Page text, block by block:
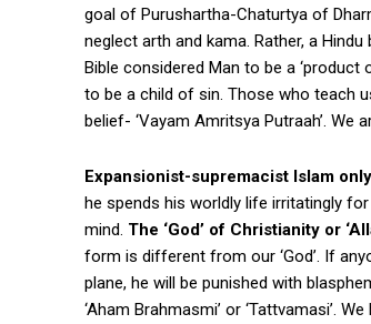
goal of Purushartha-Chaturtya of
neglect arth and kama. Rather, a
Bible considered Man to be a ‘product
to be a child of sin. Those who teach
belief- ‘Vayam Amritsya Putraah’.
Expansionist-supremacist Islam
he spends his worldly life irritatingly
mind. The ‘God’ of Christianity or
form is different from our ‘God’. If
plane, he will be punished with
‘Aham Brahmasmi’ or ‘Tattvamasi’.